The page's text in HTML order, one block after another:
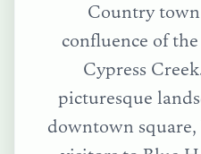
Country
confluence of
Cypress
picturesque
downtown